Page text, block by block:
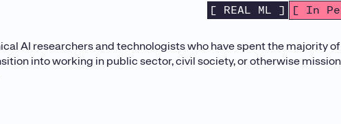
[ REAL ML ] [ In
AI researchers and technologists who have spent the majority
into working in public sector, civil society, or otherwise